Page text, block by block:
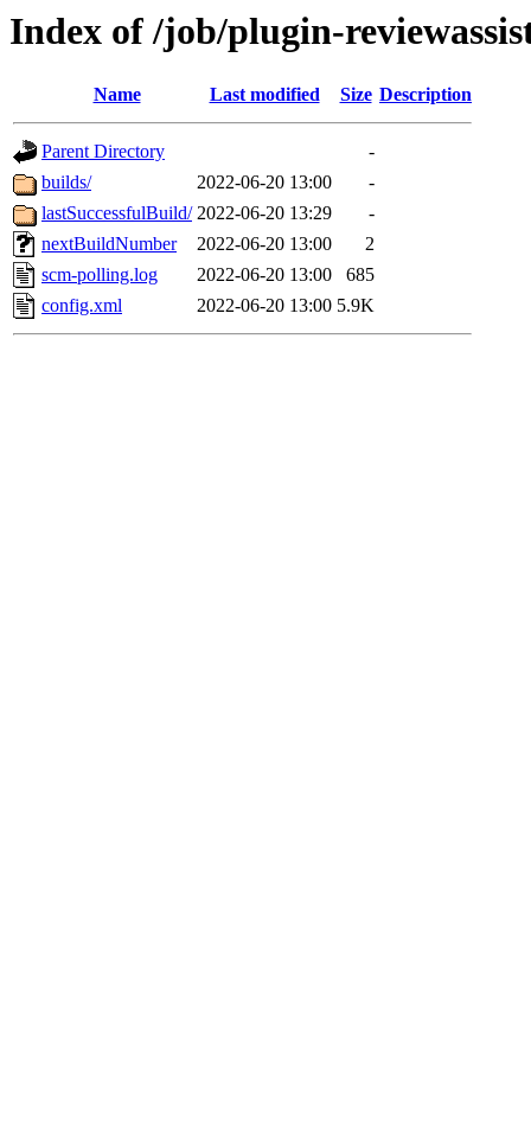
Index of /job/plugin-
Name Last modified Size Description
Parent Directory
-
builds/
2022-06-20 13:00
-
lastSuccessfulBuild/ 2022-06-20 13:29
-
nextBuildNumber
2022-06-20 13:00
2
scm-polling.log
2022-06-20 13:00
685
config.xml
2022-06-20 13:00 5.9K